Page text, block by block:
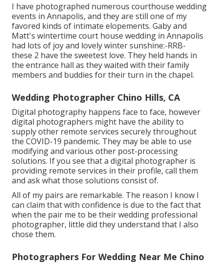
I have photographed numerous courthouse wedding
events in Annapolis, and they are still one of my
favored kinds of intimate elopements. Gaby and
Matt's wintertime court house wedding in Annapolis
had lots of joy and lovely winter sunshine:-RRB-
these 2 have the sweetest love. They held hands in
the entrance hall as they waited with their family
members and buddies for their turn in the chapel.
Wedding Photographer Chino Hills, CA
Digital photography happens face to face, however
digital photographers might have the ability to
supply other remote services securely throughout
the COVID-19 pandemic. They may be able to use
modifying and various other post-processing
solutions. If you see that a digital photographer is
providing remote services in their profile, call them
and ask what those solutions consist of.
All of my pairs are remarkable. The reason I know I
can claim that with confidence is due to the fact that
when the pair me to be their wedding professional
photographer, little did they understand that I also
chose them.
Photographers For Wedding Near Me Chino